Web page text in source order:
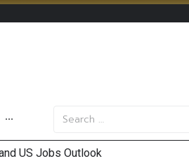
···
US Jobs Outlook